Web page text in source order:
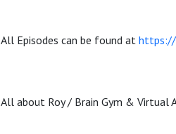
All Episodes can be found at ⁠ ⁠https://
All about Roy / Brain Gym & Virtual